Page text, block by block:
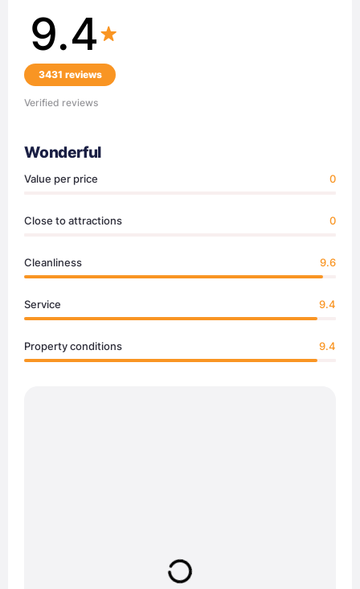
9.4
3431 reviews
Verified reviews
Wonderful
Value per price 0
Close to attractions 0
Cleanliness 9.6
Service 9.4
Property conditions 9.4